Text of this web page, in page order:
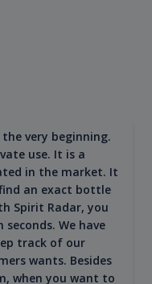
the very beginning.
use. It is a
in the market. It
an exact bottle
Spirit Radar, you
We have
track of our
wants. Besides
when you want to